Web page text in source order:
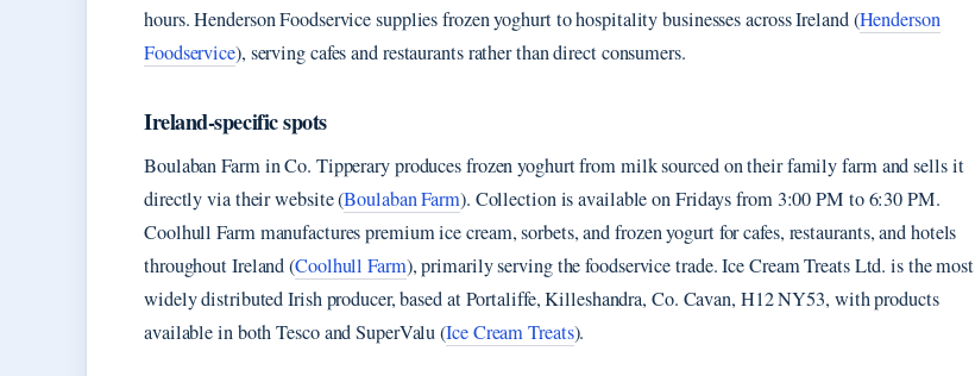
hours. Henderson Foodservice supplies frozen yoghurt to hospitality businesses across Ireland (Henderson
Foodservice), serving cafes and restaurants rather than direct consumers.
Ireland-specific spots
Boulaban Farm in Co. Tipperary produces frozen yoghurt from milk sourced on their family farm and sells it
directly via their website (Boulaban Farm). Collection is available on Fridays from 3:00 PM to 6:30 PM.
Coolhull Farm manufactures premium ice cream, sorbets, and frozen yogurt for cafes, restaurants, and hotels
throughout Ireland (Coolhull Farm), primarily serving the foodservice trade. Ice Cream Treats Ltd. is the most
widely distributed Irish producer, based at Portaliffe, Killeshandra, Co. Cavan, H12 NY53, with products
available in both Tesco and SuperValu (Ice Cream Treats).